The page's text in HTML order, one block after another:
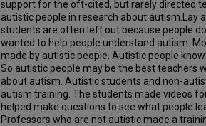
support for the oft-cited, but rarely directed
autistic people in research about autism.Lay
students are often left out because people
wanted to help people understand autism.
made by autistic people. Autistic people
So autistic people may be the best teachers
about autism. Autistic students and non-
autism training. The students made videos
helped make questions to see what people
Professors who are not autistic made a